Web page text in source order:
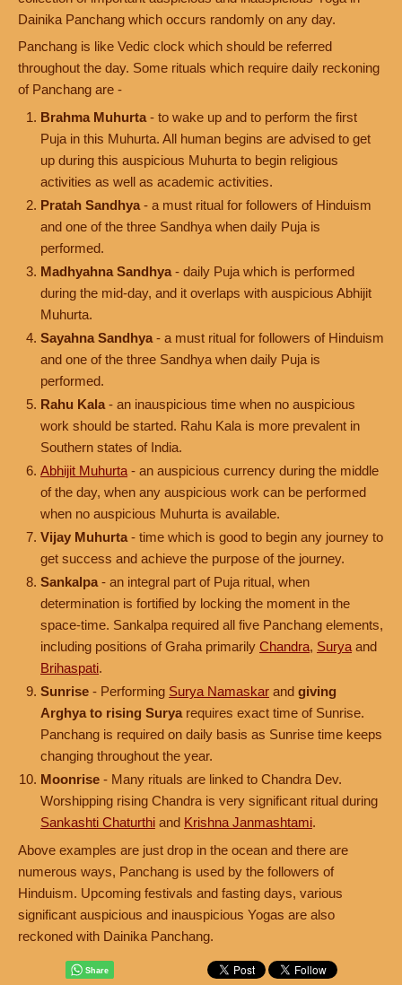
Dainika Panchang which occurs randomly on any day.
Panchang is like Vedic clock which should be referred
throughout the day. Some rituals which require daily reckoning
of Panchang are -
Brahma Muhurta - to wake up and to perform the first
Puja in this Muhurta. All human begins are advised to get
up during this auspicious Muhurta to begin religious
activities as well as academic activities.
Pratah Sandhya - a must ritual for followers of Hinduism
and one of the three Sandhya when daily Puja is
performed.
Madhyahna Sandhya - daily Puja which is performed
during the mid-day, and it overlaps with auspicious Abhijit
Muhurta.
Sayahna Sandhya - a must ritual for followers of Hinduism
and one of the three Sandhya when daily Puja is
performed.
Rahu Kala - an inauspicious time when no auspicious
work should be started. Rahu Kala is more prevalent in
Southern states of India.
Abhijit Muhurta - an auspicious currency during the middle
of the day, when any auspicious work can be performed
when no auspicious Muhurta is available.
Vijay Muhurta - time which is good to begin any journey to
get success and achieve the purpose of the journey.
Sankalpa - an integral part of Puja ritual, when
determination is fortified by locking the moment in the
space-time. Sankalpa required all five Panchang elements,
including positions of Graha primarily Chandra, Surya and
Brihaspati.
Sunrise - Performing Surya Namaskar and giving
Arghya to rising Surya requires exact time of Sunrise.
Panchang is required on daily basis as Sunrise time keeps
changing throughout the year.
Moonrise - Many rituals are linked to Chandra Dev.
Worshipping rising Chandra is very significant ritual during
Sankashti Chaturthi and Krishna Janmashtami.
Above examples are just drop in the ocean and there are
numerous ways, Panchang is used by the followers of
Hinduism. Upcoming festivals and fasting days, various
significant auspicious and inauspicious Yogas are also
reckoned with Dainika Panchang.